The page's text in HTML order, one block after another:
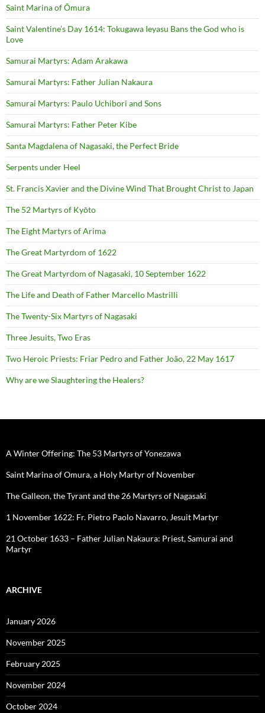
Saint Marina of Ōmura
Saint Valentine’s Day 1614: Tokugawa Ieyasu Bans the God who is
Love
Samurai Martyrs: Adam Arakawa
Samurai Martyrs: Father Julian Nakaura
Samurai Martyrs: Paulo Uchibori and Sons
Samurai Martyrs: Father Peter Kibe
Santa Magdalena of Nagasaki, the Perfect Bride
Serpents under Heel
St. Francis Xavier and the Divine Wind That Brought Christ to Japan
The 52 Martyrs of Kyōto
The Eight Martyrs of Arima
The Great Martyrdom of 1622
The Great Martyrdom of Nagasaki, 10 September 1622
The Life and Death of Father Marcello Mastrilli
The Twenty-Six Martyrs of Nagasaki
Three Jesuits, Two Eras
Two Heroic Priests: Friar Pedro and Father João, 22 May 1617
Why are we Slaughtering the Healers?
A Winter Offering: The 53 Martyrs of Yonezawa
Saint Marina of Omura, a Holy Martyr of November
The Galleon, the Tyrant and the 26 Martyrs of Nagasaki
1 November 1622: Fr. Pietro Paolo Navarro, Jesuit Martyr
21 October 1633 – Father Julian Nakaura: Priest, Samurai and
Martyr
ARCHIVE
January 2026
November 2025
February 2025
November 2024
October 2024